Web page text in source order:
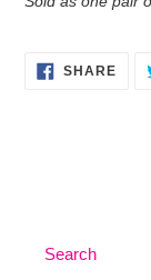
SHARE
ON
Search